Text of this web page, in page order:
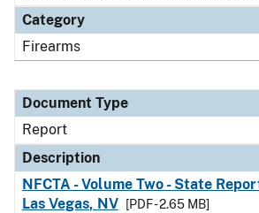
Category
Firearms
Document Type
Report
Description
NFCTA - Volume Two - State
Las Vegas, NV
[PDF - 2.65 MB]